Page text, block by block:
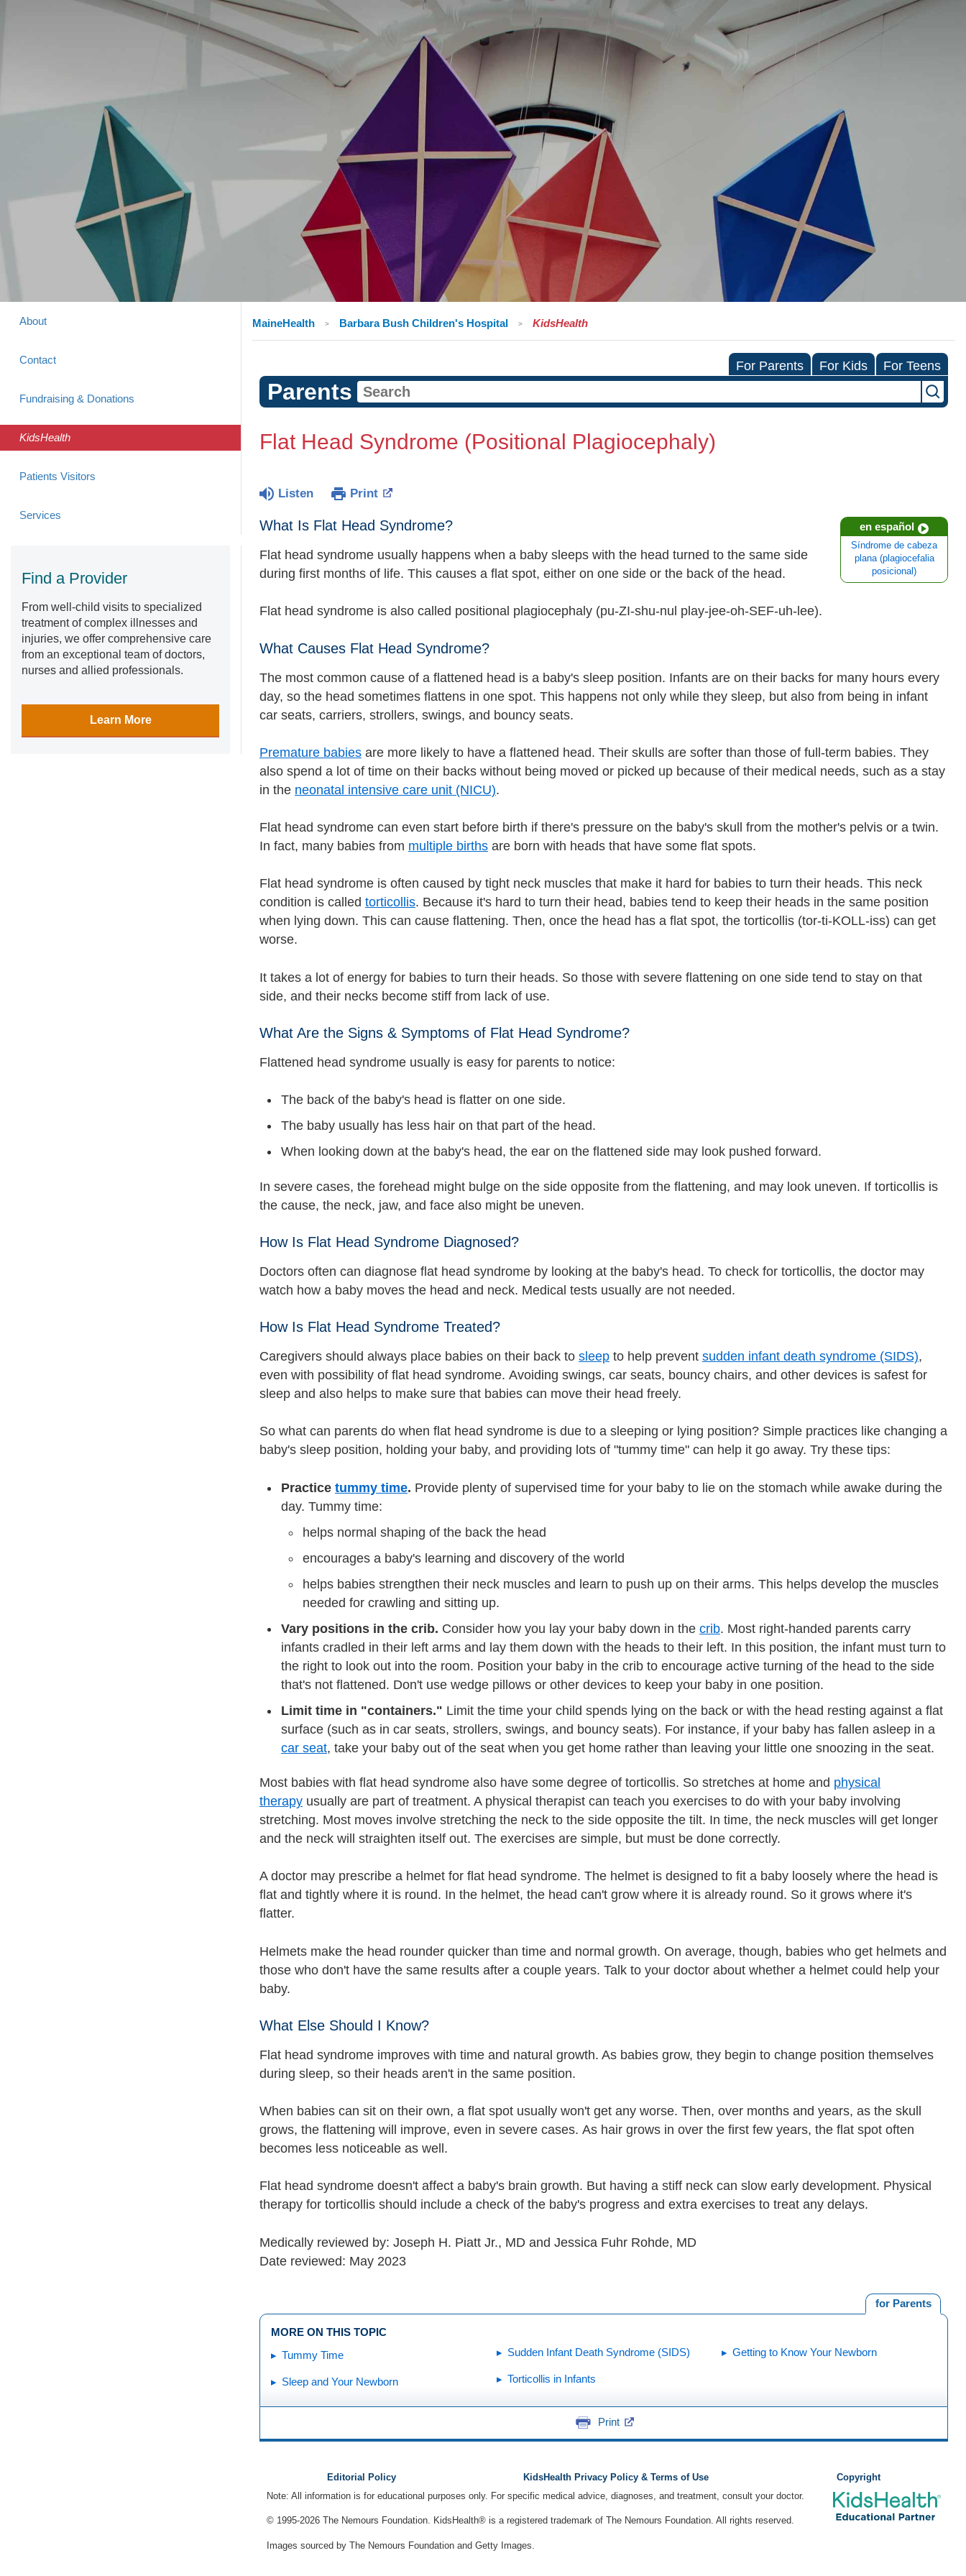
About
Contact
Fundraising & Donations
KidsHealth
Patients Visitors
Services
Find a Provider
From well-child visits to specialized
treatment of complex illnesses and
injuries, we offer comprehensive care
from an exceptional team of doctors,
nurses and allied professionals.
Learn More
MaineHealth Barbara Bush Children's Hospital KidsHealth
For Parents For Kids For Teens
Parents
Flat Head Syndrome (Positional Plagiocephaly)
Listen Print
en español
Síndrome de cabeza
plana (plagiocefalia
posicional)
What Is Flat Head Syndrome?
Flat head syndrome usually happens when a baby sleeps with the head turned to the same side
during first months of life. This causes a flat spot, either on one side or the back of the head.
Flat head syndrome is also called positional plagiocephaly (pu-ZI-shu-nul play-jee-oh-SEF-uh-lee).
What Causes Flat Head Syndrome?
The most common cause of a flattened head is a baby's sleep position. Infants are on their backs for many hours every
day, so the head sometimes flattens in one spot. This happens not only while they sleep, but also from being in infant
car seats, carriers, strollers, swings, and bouncy seats.
Premature babies are more likely to have a flattened head. Their skulls are softer than those of full-term babies. They
also spend a lot of time on their backs without being moved or picked up because of their medical needs, such as a stay
in the neonatal intensive care unit (NICU).
Flat head syndrome can even start before birth if there's pressure on the baby's skull from the mother's pelvis or a twin.
In fact, many babies from multiple births are born with heads that have some flat spots.
Flat head syndrome is often caused by tight neck muscles that make it hard for babies to turn their heads. This neck
condition is called torticollis. Because it's hard to turn their head, babies tend to keep their heads in the same position
when lying down. This can cause flattening. Then, once the head has a flat spot, the torticollis (tor-ti-KOLL-iss) can get
worse.
It takes a lot of energy for babies to turn their heads. So those with severe flattening on one side tend to stay on that
side, and their necks become stiff from lack of use.
What Are the Signs & Symptoms of Flat Head Syndrome?
Flattened head syndrome usually is easy for parents to notice:
The back of the baby's head is flatter on one side.
The baby usually has less hair on that part of the head.
When looking down at the baby's head, the ear on the flattened side may look pushed forward.
In severe cases, the forehead might bulge on the side opposite from the flattening, and may look uneven. If torticollis is
the cause, the neck, jaw, and face also might be uneven.
How Is Flat Head Syndrome Diagnosed?
Doctors often can diagnose flat head syndrome by looking at the baby's head. To check for torticollis, the doctor may
watch how a baby moves the head and neck. Medical tests usually are not needed.
How Is Flat Head Syndrome Treated?
Caregivers should always place babies on their back to sleep to help prevent sudden infant death syndrome (SIDS),
even with possibility of flat head syndrome. Avoiding swings, car seats, bouncy chairs, and other devices is safest for
sleep and also helps to make sure that babies can move their head freely.
So what can parents do when flat head syndrome is due to a sleeping or lying position? Simple practices like changing a
baby's sleep position, holding your baby, and providing lots of "tummy time" can help it go away. Try these tips:
Practice tummy time. Provide plenty of supervised time for your baby to lie on the stomach while awake during the
day. Tummy time:
helps normal shaping of the back the head
encourages a baby's learning and discovery of the world
helps babies strengthen their neck muscles and learn to push up on their arms. This helps develop the muscles
needed for crawling and sitting up.
Vary positions in the crib. Consider how you lay your baby down in the crib. Most right-handed parents carry
infants cradled in their left arms and lay them down with the heads to their left. In this position, the infant must turn to
the right to look out into the room. Position your baby in the crib to encourage active turning of the head to the side
that's not flattened. Don't use wedge pillows or other devices to keep your baby in one position.
Limit time in "containers." Limit the time your child spends lying on the back or with the head resting against a flat
surface (such as in car seats, strollers, swings, and bouncy seats). For instance, if your baby has fallen asleep in a
car seat, take your baby out of the seat when you get home rather than leaving your little one snoozing in the seat.
Most babies with flat head syndrome also have some degree of torticollis. So stretches at home and physical
therapy usually are part of treatment. A physical therapist can teach you exercises to do with your baby involving
stretching. Most moves involve stretching the neck to the side opposite the tilt. In time, the neck muscles will get longer
and the neck will straighten itself out. The exercises are simple, but must be done correctly.
A doctor may prescribe a helmet for flat head syndrome. The helmet is designed to fit a baby loosely where the head is
flat and tightly where it is round. In the helmet, the head can't grow where it is already round. So it grows where it's
flatter.
Helmets make the head rounder quicker than time and normal growth. On average, though, babies who get helmets and
those who don't have the same results after a couple years. Talk to your doctor about whether a helmet could help your
baby.
What Else Should I Know?
Flat head syndrome improves with time and natural growth. As babies grow, they begin to change position themselves
during sleep, so their heads aren't in the same position.
When babies can sit on their own, a flat spot usually won't get any worse. Then, over months and years, as the skull
grows, the flattening will improve, even in severe cases. As hair grows in over the first few years, the flat spot often
becomes less noticeable as well.
Flat head syndrome doesn't affect a baby's brain growth. But having a stiff neck can slow early development. Physical
therapy for torticollis should include a check of the baby's progress and extra exercises to treat any delays.
Medically reviewed by: Joseph H. Piatt Jr., MD and Jessica Fuhr Rohde, MD
Date reviewed: May 2023
for Parents
MORE ON THIS TOPIC
Tummy Time
Sleep and Your Newborn
Sudden Infant Death Syndrome (SIDS)
Torticollis in Infants
Getting to Know Your Newborn
Print
Editorial Policy KidsHealth Privacy Policy & Terms of Use
Copyright
Note: All information is for educational purposes only. For specific medical advice, diagnoses, and treatment, consult your doctor.
© 1995-2026 The Nemours Foundation. KidsHealth® is a registered trademark of The Nemours Foundation. All rights reserved.
Images sourced by The Nemours Foundation and Getty Images.